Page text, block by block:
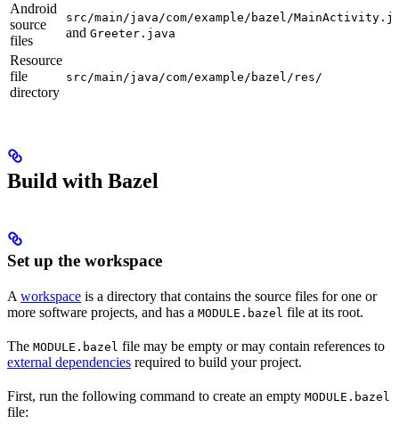
Android
source
files
src/main/java/com/example/bazel/
and Greeter.java
Resource
file
directory
src/main/java/com/example/bazel/res/
Build with Bazel
Set up the workspace
A workspace is a directory that contains the source files for one or
more software projects, and has a MODULE.bazel file at its root.
The MODULE.bazel file may be empty or may contain references to
external dependencies required to build your project.
First, run the following command to create an empty MODULE.bazel
file: